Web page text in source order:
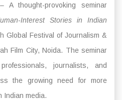
thought-provoking seminar
Interest Stories in Indian
Global Festival of Journalism &
Film City, Noida. The seminar
journalists, and
the growing need for more
Indian media.